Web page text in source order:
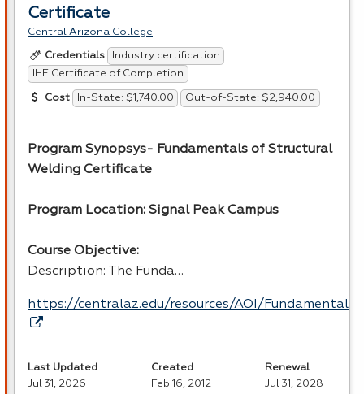
Certificate
Central Arizona College
Credentials
Industry certification
IHE Certificate of Completion
Cost In-State: $1,740.00 Out-of-State: $2,940.00
Program Synopsys- Fundamentals of Structural
Welding Certificate
Program Location: Signal Peak Campus
Course Objective:
Description: The Funda…
https://centralaz.edu/resources/AOI/
Last Updated
Jul 31, 2026
Created
Feb 16, 2012
Renewal
Jul 31, 2028